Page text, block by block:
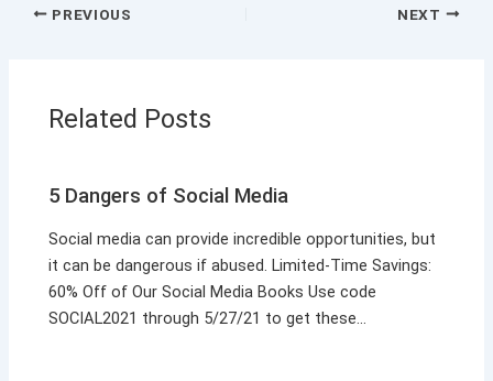
PREVIOUS NEXT
Related Posts
5 Dangers of Social Media
Social media can provide incredible opportunities, but
it can be dangerous if abused. Limited-Time Savings:
60% Off of Our Social Media Books Use code
SOCIAL2021 through 5/27/21 to get these…